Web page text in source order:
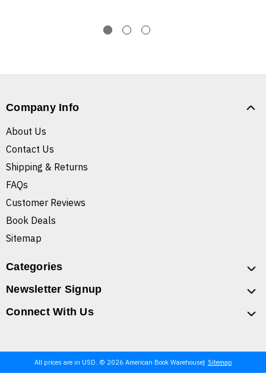
Company Info
About Us
Contact Us
Shipping & Returns
FAQs
Customer Reviews
Book Deals
Sitemap
Categories
Newsletter Signup
Connect With Us
All prices are in USD. © 2026 American Book Warehouse Sitemap